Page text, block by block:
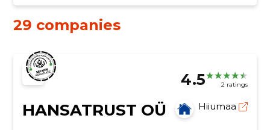
29 companies
4.5 2 ratings
HANSATRUST OÜ Hiiumaa